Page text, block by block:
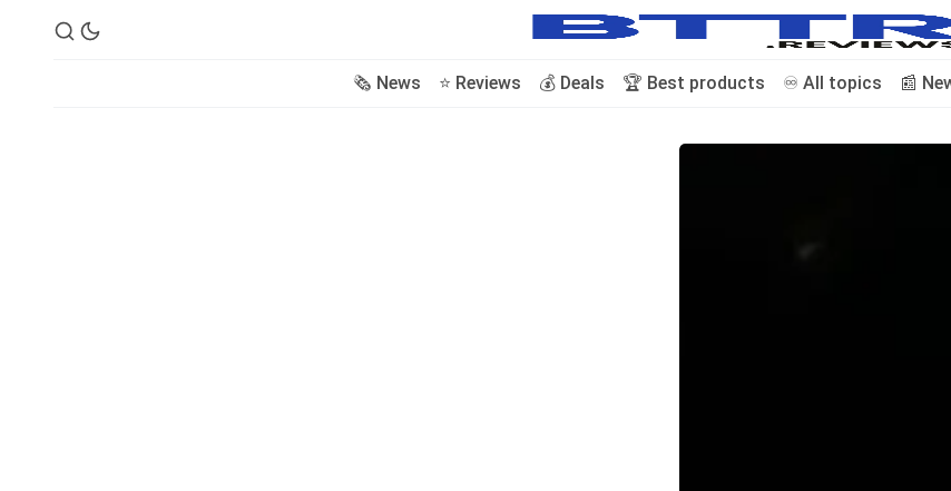
🗞️ News ⭐️ Reviews 💰 Deals 🏆 Best products ♾️ All topics 📰